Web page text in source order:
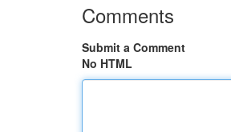
Comments
Submit a Comment
No HTML